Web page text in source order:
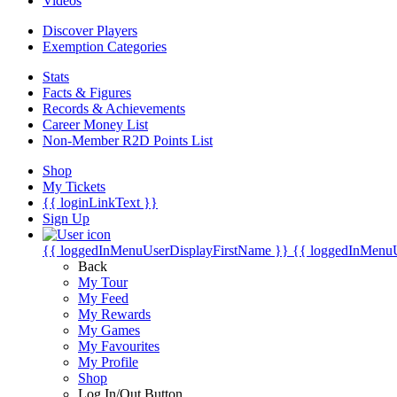
Discover Players
Exemption Categories
Stats
Facts & Figures
Records & Achievements
Career Money List
Non-Member R2D Points List
Shop
My Tickets
{{ loginLinkText }}
Sign Up
{{ loggedInMenuUserDisplayFirstName }} {{
Back
My Tour
My Feed
My Rewards
My Games
My Favourites
My Profile
Shop
Log In/Out Button